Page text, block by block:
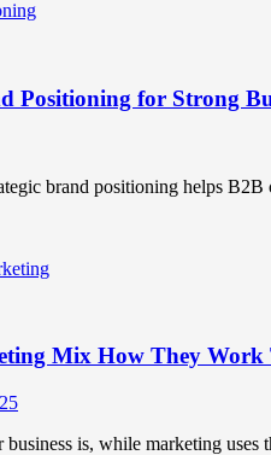
Positioning for Strong
brand positioning helps
Mix How They Work
is, while marketing